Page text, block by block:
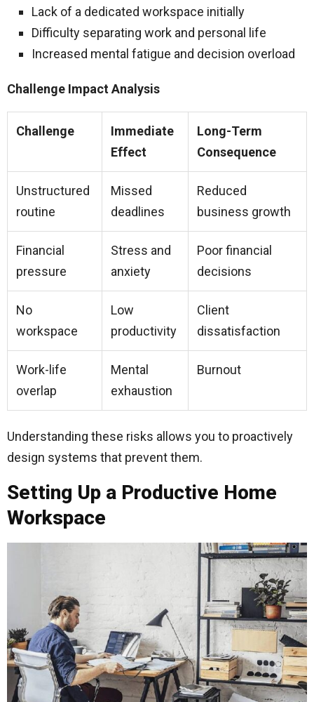
Lack of a dedicated workspace initially
Difficulty separating work and personal life
Increased mental fatigue and decision overload
Challenge Impact Analysis
Challenge
Immediate
Effect
Long-Term
Consequence
Unstructured
routine
Missed
deadlines
Reduced
business growth
Financial
pressure
Stress and
anxiety
Poor financial
decisions
No
workspace
Low
productivity
Client
dissatisfaction
Work-life
overlap
Mental
exhaustion
Burnout
Understanding these risks allows you to proactively
design systems that prevent them.
Setting Up a Productive Home
Workspace